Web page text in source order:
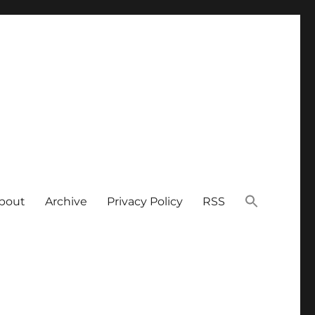
Archive Privacy Policy RSS